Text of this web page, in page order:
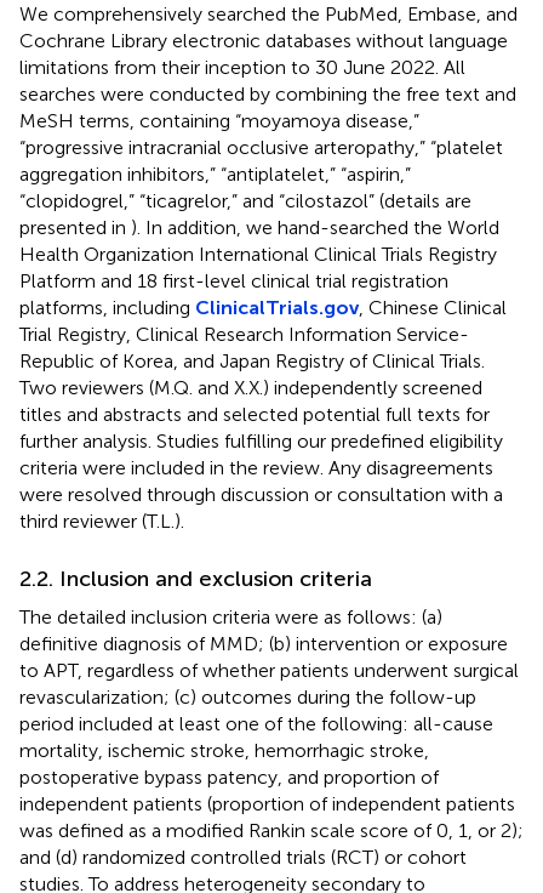
We comprehensively searched the PubMed, Embase, and
Cochrane Library electronic databases without language
limitations from their inception to 30 June 2022. All
searches were conducted by combining the free text and
MeSH terms, containing “moyamoya disease,”
“progressive intracranial occlusive arteropathy,” “platelet
aggregation inhibitors,” “antiplatelet,” “aspirin,”
“clopidogrel,” “ticagrelor,” and “cilostazol” (details are
presented in ). In addition, we hand-searched the World
Health Organization International Clinical Trials Registry
Platform and 18 first-level clinical trial registration
platforms, including ClinicalTrials.gov, Chinese Clinical
Trial Registry, Clinical Research Information Service-
Republic of Korea, and Japan Registry of Clinical Trials.
Two reviewers (M.Q. and X.X.) independently screened
titles and abstracts and selected potential full texts for
further analysis. Studies fulfilling our predefined eligibility
criteria were included in the review. Any disagreements
were resolved through discussion or consultation with a
third reviewer (T.L.).
2.2. Inclusion and exclusion criteria
The detailed inclusion criteria were as follows: (a)
definitive diagnosis of MMD; (b) intervention or exposure
to APT, regardless of whether patients underwent surgical
revascularization; (c) outcomes during the follow-up
period included at least one of the following: all-cause
mortality, ischemic stroke, hemorrhagic stroke,
postoperative bypass patency, and proportion of
independent patients (proportion of independent patients
was defined as a modified Rankin scale score of 0, 1, or 2);
and (d) randomized controlled trials (RCT) or cohort
studies. To address heterogeneity secondary to